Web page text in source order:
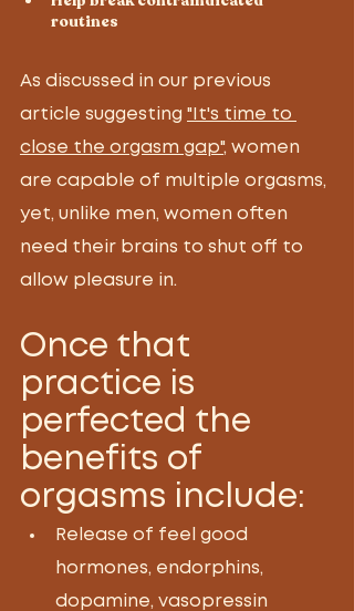
routines
As discussed in our previous
article suggesting "It's time to
close the orgasm gap", women
are capable of multiple orgasms,
yet, unlike men, women often
need their brains to shut off to
allow pleasure in.
Once that
practice is
perfected the
benefits of
orgasms include:
Release of feel good
hormones, endorphins,
dopamine, vasopressin